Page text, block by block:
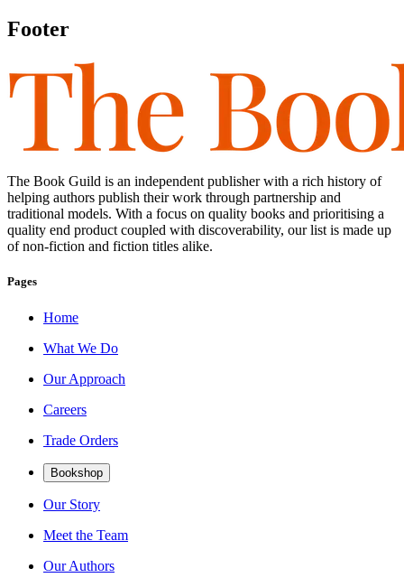
Footer
The Book Guild is an independent publisher with a rich history of
helping authors publish their work through partnership and
traditional models. With a focus on quality books and prioritising a
quality end product coupled with discoverability, our list is made up
of non-fiction and fiction titles alike.
Pages
Home
What We Do
Our Approach
Careers
Trade Orders
Bookshop
Our Story
Meet the Team
Our Authors